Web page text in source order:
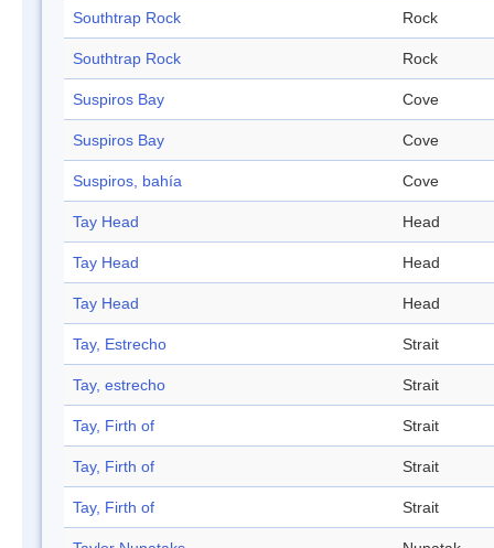
Southtrap Rock Rock
Southtrap Rock Rock
Suspiros Bay Cove
Suspiros Bay Cove
Suspiros, bahía Cove
Tay Head Head
Tay Head Head
Tay Head Head
Tay, Estrecho Strait
Tay, estrecho Strait
Tay, Firth of Strait
Tay, Firth of Strait
Tay, Firth of Strait